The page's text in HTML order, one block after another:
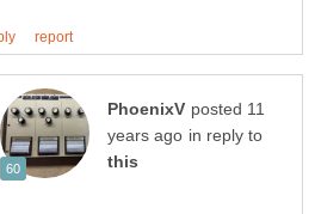
posted 11
in reply to